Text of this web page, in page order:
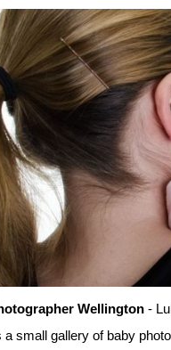
Wellington -
a small gallery of baby